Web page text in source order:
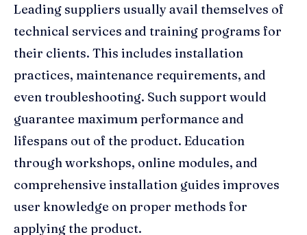
Leading suppliers usually avail themselves of
technical services and training programs for
their clients. This includes installation
practices, maintenance requirements, and
even troubleshooting. Such support would
guarantee maximum performance and
lifespans out of the product. Education
through workshops, online modules, and
comprehensive installation guides improves
user knowledge on proper methods for
applying the product.